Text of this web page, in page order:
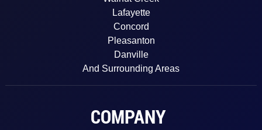
Lafayette
Concord
Pleasanton
Danville
And Surrounding Areas
COMPANY